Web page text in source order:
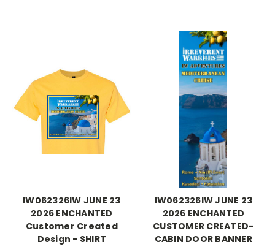
IW062326IW JUNE 23
2026 ENCHANTED
Customer Created
Design - SHIRT
IW062326IW JUNE 23
2026 ENCHANTED
CUSTOMER CREATED-
CABIN DOOR BANNER